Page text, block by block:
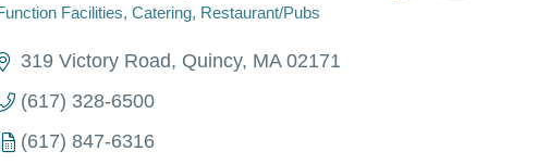
Facilities Catering Restaurant/Pubs
319 Victory Road Quincy MA 02171
(617) 328-6500
(617) 847-6316